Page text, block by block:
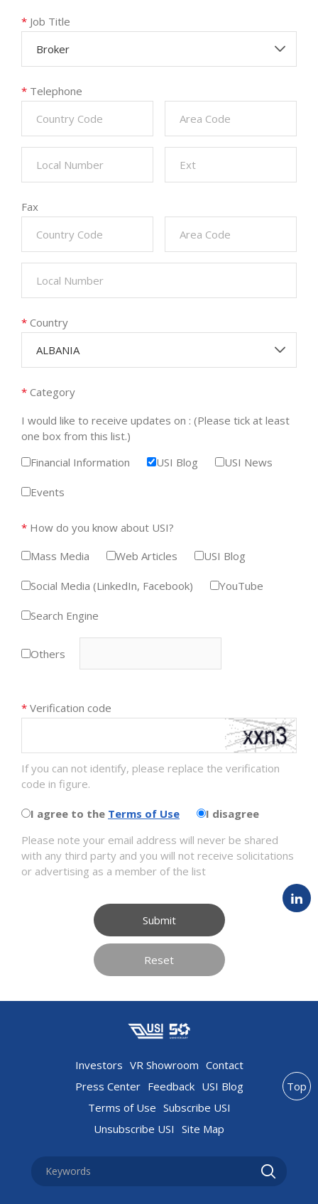
* Job Title
Broker
* Telephone
Fax
* Country
ALBANIA
* Category
I would like to receive updates on : (Please tick at least
one box from this list.)
Financial Information
USI Blog USI News
Events
* How do you know about USI?
Mass Media
Web Articles USI Blog
Social Media (LinkedIn, Facebook) YouTube
Search Engine
Others
* Verification code
If you can not identify, please replace the verification
code in figure.
I agree to the Terms of Use
I disagree
Please note your email address will never be shared
with any third party and you will not receive solicitations
or advertising as a member of the list
Submit
Reset
Investors VR Showroom Contact
Press Center Feedback USI Blog
Terms of Use Subscribe USI
Unsubscribe USI Site Map
Top